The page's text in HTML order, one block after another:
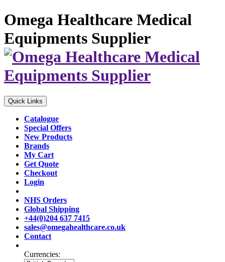
Omega Healthcare Medical
Equipments Supplier
Quick Links
Catalogue
Special Offers
New Products
Brands
My Cart
Get Quote
Checkout
Login
NHS Orders
Global Shipping
+44(0)204 637 7415
sales@omegahealthcare.co.uk
Contact
Currencies: